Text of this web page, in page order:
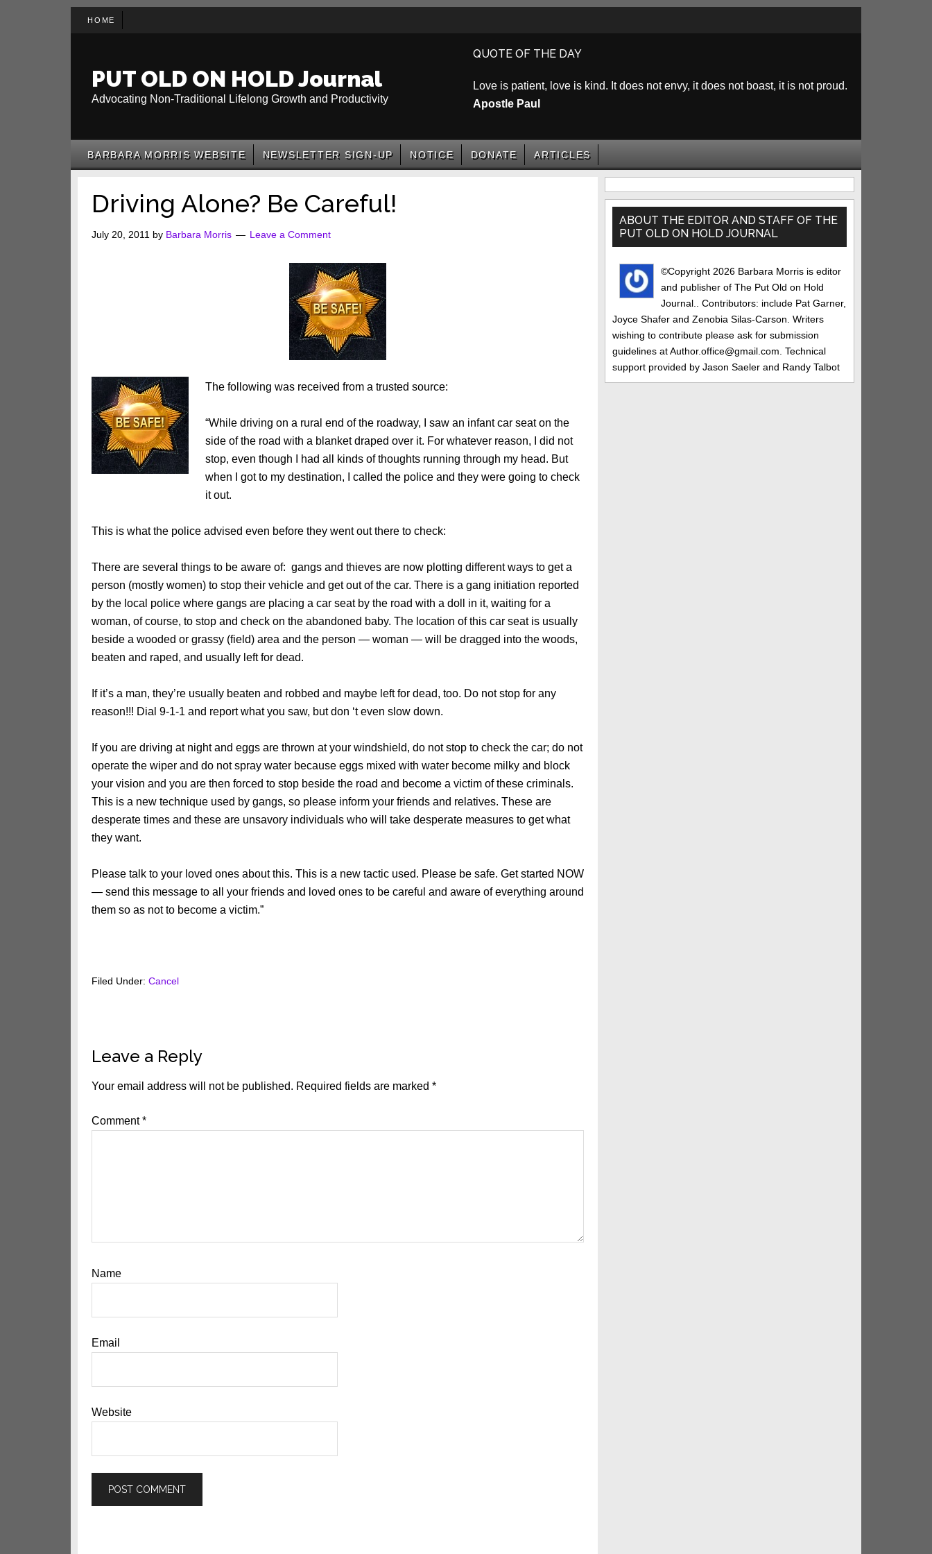
HOME
PUT OLD ON HOLD Journal
Advocating Non-Traditional Lifelong Growth and Productivity
QUOTE OF THE DAY
Love is patient, love is kind. It does not envy, it does not boast, it is not proud.
Apostle Paul
BARBARA MORRIS WEBSITE NEWSLETTER SIGN-UP NOTICE DONATE ARTICLES
Driving Alone? Be Careful!
July 20, 2011 by Barbara Morris Leave a Comment
The following was received from a trusted source:
“While driving on a rural end of the roadway, I saw an infant car seat on the
side of the road with a blanket draped over it. For whatever reason, I did not
stop, even though I had all kinds of thoughts running through my head. But
when I got to my destination, I called the police and they were going to check
it out.
This is what the police advised even before they went out there to check:
There are several things to be aware of: gangs and thieves are now plotting different ways to get a
person (mostly women) to stop their vehicle and get out of the car. There is a gang initiation reported
by the local police where gangs are placing a car seat by the road with a doll in it, waiting for a
woman, of course, to stop and check on the abandoned baby. The location of this car seat is usually
beside a wooded or grassy (field) area and the person — woman — will be dragged into the woods,
beaten and raped, and usually left for dead.
If it’s a man, they’re usually beaten and robbed and maybe left for dead, too. Do not stop for any
reason!!! Dial 9-1-1 and report what you saw, but don ‘t even slow down.
If you are driving at night and eggs are thrown at your windshield, do not stop to check the car; do not
operate the wiper and do not spray water because eggs mixed with water become milky and block
your vision and you are then forced to stop beside the road and become a victim of these criminals.
This is a new technique used by gangs, so please inform your friends and relatives. These are
desperate times and these are unsavory individuals who will take desperate measures to get what
they want.
Please talk to your loved ones about this. This is a new tactic used. Please be safe. Get started NOW
— send this message to all your friends and loved ones to be careful and aware of everything around
them so as not to become a victim.”
Filed Under: Cancel
Reader
Interactions
Leave a Reply
Your email address will not be published. Required fields are marked *
Comment*
Name
Email
Website
Primary
Sidebar
ABOUT THE EDITOR AND STAFF OF THE
PUT OLD ON HOLD JOURNAL
©Copyright 2026 Barbara Morris is editor
and publisher of The Put Old on Hold
Journal.. Contributors: include Pat Garner,
Joyce Shafer and Zenobia Silas-Carson. Writers
wishing to contribute please ask for submission
guidelines at Author.office@gmail.com. Technical
support provided by Jason Saeler and Randy Talbot